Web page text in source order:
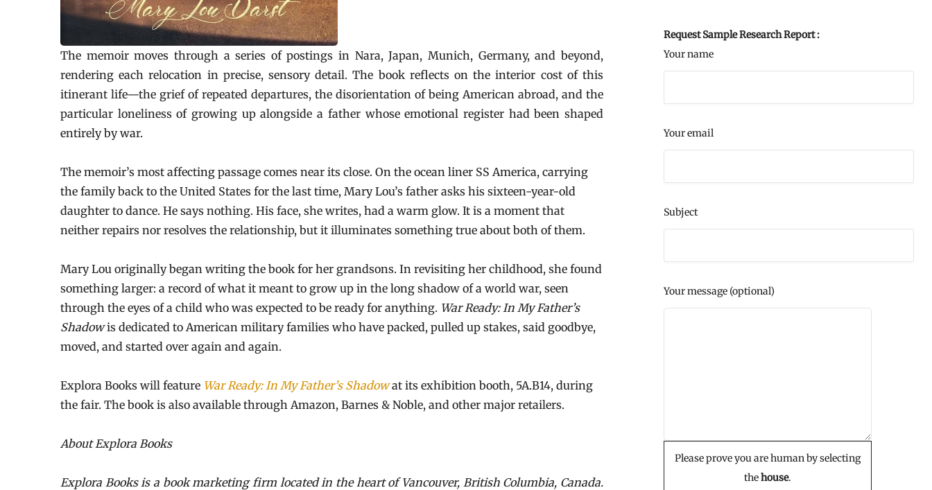
The memoir moves through a series of postings in Nara, Japan, Munich, Germany, and beyond,
rendering each relocation in precise, sensory detail. The book reflects on the interior cost of this
itinerant life—the grief of repeated departures, the disorientation of being American abroad, and the
particular loneliness of growing up alongside a father whose emotional register had been shaped
entirely by war.
The memoir’s most affecting passage comes near its close. On the ocean liner SS America, carrying
the family back to the United States for the last time, Mary Lou’s father asks his sixteen-year-old
daughter to dance. He says nothing. His face, she writes, had a warm glow. It is a moment that
neither repairs nor resolves the relationship, but it illuminates something true about both of them.
Mary Lou originally began writing the book for her grandsons. In revisiting her childhood, she found
something larger: a record of what it meant to grow up in the long shadow of a world war, seen
through the eyes of a child who was expected to be ready for anything. War Ready: In My Father’s
Shadowis dedicated to American military families who have packed, pulled up stakes, said goodbye,
moved, and started over again and again.
Explora Books will feature War Ready: In My Father’s Shadowat its exhibition booth, 5A.B14, during
the fair. The book is also available through Amazon, Barnes & Noble, and other major retailers.
About Explora Books
Explora Books is a book marketing firm located in the heart of Vancouver, British Columbia, Canada.
Request Sample Research Report :
Your name
Your email
Subject
Your message (optional)
Please prove you are human by selecting
thehouse.